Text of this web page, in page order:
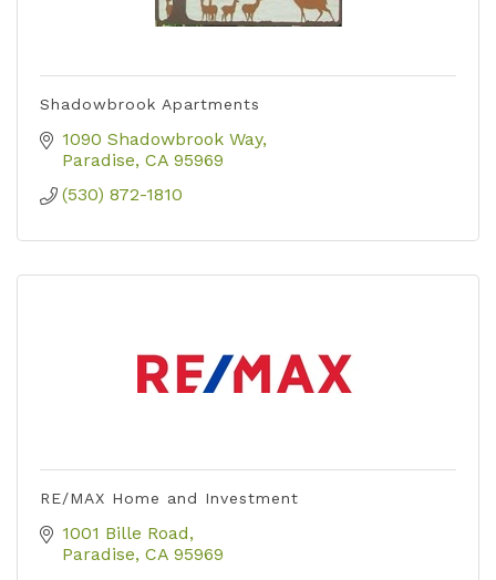
Shadowbrook Apartments
1090 Shadowbrook Way
Paradise CA 95969
(530) 872-1810
RE/MAX Home and Investment
1001 Bille Road
Paradise CA 95969